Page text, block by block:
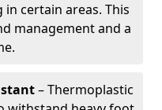
certain areas. This
management and a
– Thermoplastic